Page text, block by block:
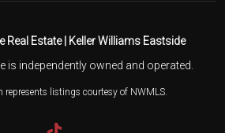
Real Estate | Keller Williams Eastside
is independently owned and operated.
represents listings courtesy of NWMLS.